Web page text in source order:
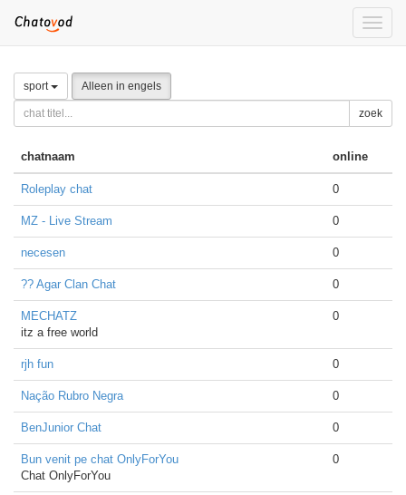
Toggle
sport Alleen in engels
zoek
chatnaam online
Roleplay chat 0
MZ - Live Stream 0
necesen 0
?? Agar Clan Chat 0
MECHATZ
itz a free world
0
rjh fun 0
Nação Rubro Negra 0
BenJunior Chat 0
Bun venit pe chat OnlyForYou
Chat OnlyForYou
0